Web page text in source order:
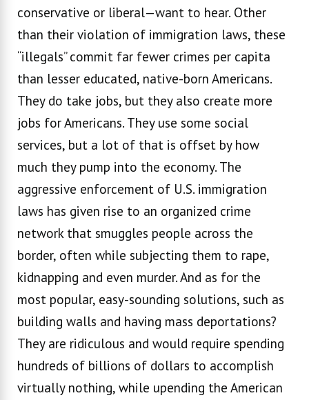
conservative or liberal—want to hear. Other
than their violation of immigration laws, these
“illegals” commit far fewer crimes per capita
than lesser educated, native-born Americans.
They do take jobs, but they also create more
jobs for Americans. They use some social
services, but a lot of that is offset by how
much they pump into the economy. The
aggressive enforcement of U.S. immigration
laws has given rise to an organized crime
network that smuggles people across the
border, often while subjecting them to rape,
kidnapping and even murder. And as for the
most popular, easy-sounding solutions, such as
building walls and having mass deportations?
They are ridiculous and would require spending
hundreds of billions of dollars to accomplish
virtually nothing, while upending the American